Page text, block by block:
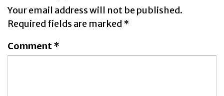
Your email address will not be published.
Required fields are marked *
Comment*